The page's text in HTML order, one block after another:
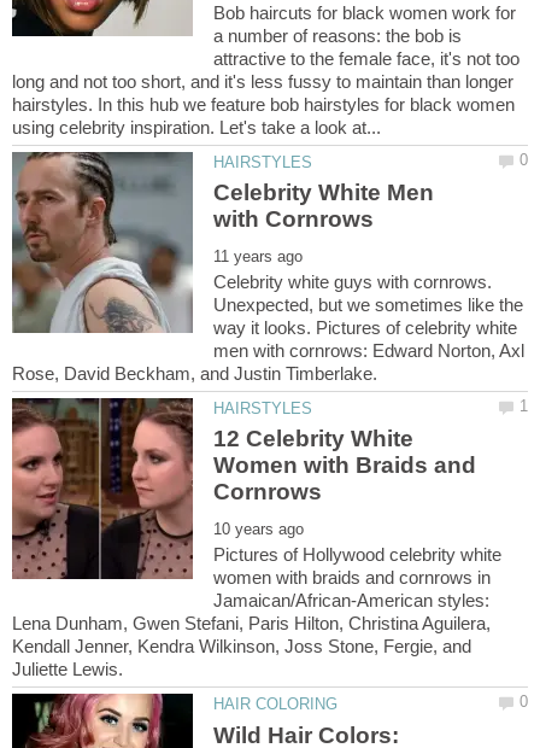
Bob haircuts for black women work for
a number of reasons: the bob is
attractive to the female face, it's not too
long and not too short, and it's less fussy to maintain than longer
hairstyles. In this hub we feature bob hairstyles for black women
Celebrity White Men
Celebrity white guys with cornrows.
Unexpected, but we sometimes like the
way it looks. Pictures of celebrity white
men with cornrows: Edward Norton, Axl
12 Celebrity White
Women with Braids and
Pictures of Hollywood celebrity white
women with braids and cornrows in
Jamaican/African-American styles:
Lena Dunham, Gwen Stefani, Paris Hilton, Christina Aguilera,
Kendall Jenner, Kendra Wilkinson, Joss Stone, Fergie, and
Juliette Lewis.
Wild Hair Colors: